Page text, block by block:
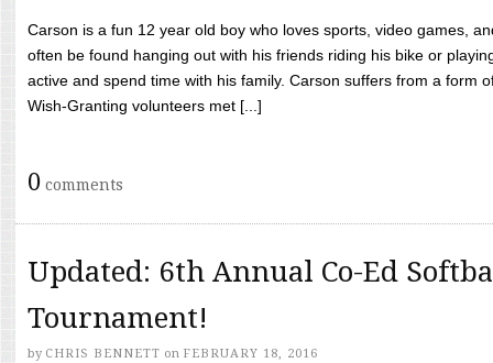
Carson is a fun 12 year old boy who loves sports, video games,
often be found hanging out with his friends riding his bike or
active and spend time with his family. Carson suffers from a form
Wish-Granting volunteers met [...]
0 comments
Updated: 6th Annual Co-Ed
Tournament!
by CHRIS BENNETT on FEBRUARY 18, 2016